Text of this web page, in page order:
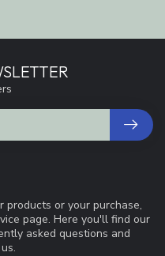
products or your purchase,
page. Here you'll find our
asked questions and